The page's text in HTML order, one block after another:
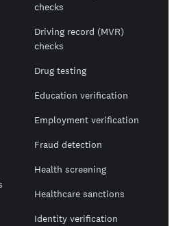
checks
Driving record (MVR)
checks
Drug testing
Education verification
Employment verification
Fraud detection
Health screening
Healthcare sanctions
Identity verification